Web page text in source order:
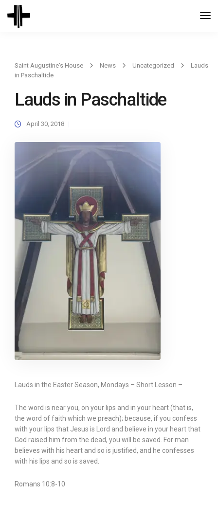
Saint Augustine's House News Uncategorized
Lauds
in Paschaltide
Lauds in Paschaltide
April 30, 2018
Lauds in the Easter Season, Mondays – Short Lesson –
The word is near you, on your lips and in your heart (that is,
the word of faith which we preach); because, if you confess
with your lips that Jesus is Lord and believe in your heart that
God raised him from the dead, you will be saved. For man
believes with his heart and so is justified, and he confesses
with his lips and so is saved.
Romans 10:8-10